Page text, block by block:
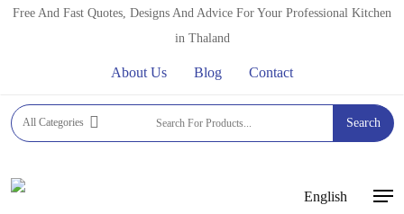
SkipFree And Fast Quotes, Designs And Advice For Your Professional Kitchen
in Thaland
About Us Blog Contact
All Categories Search
English